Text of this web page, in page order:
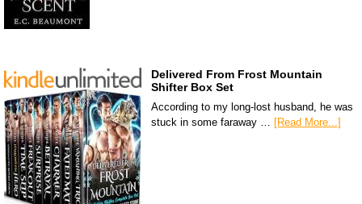
Delivered From Frost Mountain
Shifter Box Set
According to my long-lost husband, he was
stuck in some faraway …
[Read More...]